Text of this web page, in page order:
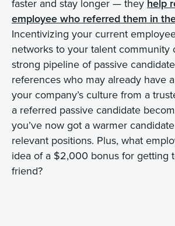
faster and stay longer — they help
employee who referred them in
Incentivizing your current
networks to your talent community
strong pipeline of passive
references who may already have
your company’s culture from a
a referred passive candidate
you’ve now got a warmer
relevant positions. Plus, what
idea of a $2,000 bonus for getting
friend?